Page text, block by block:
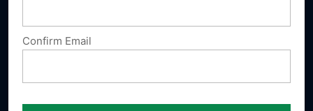
Confirm Email